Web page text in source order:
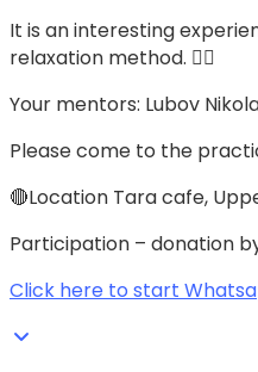
It is an interesting
relaxation method. 🧘‍♀️
Your mentors: Lubov
Please come to the
🔴Location Tara cafe,
Participation – donation
Click here to start